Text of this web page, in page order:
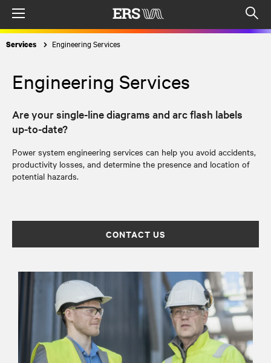
Services Engineering Services
Engineering Services
Are your single-line diagrams and arc flash labels
up-to-date?
Power system engineering services can help you avoid accidents,
productivity losses, and determine the presence and location of
potential hazards.
CONTACT US